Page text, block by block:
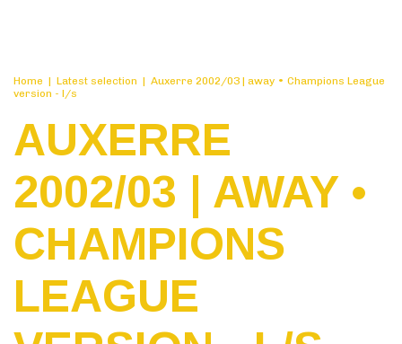
Home | Latest selection | Auxerre 2002/03 | away • Champions League
version - l/s
AUXERRE
2002/03 | AWAY •
CHAMPIONS
LEAGUE